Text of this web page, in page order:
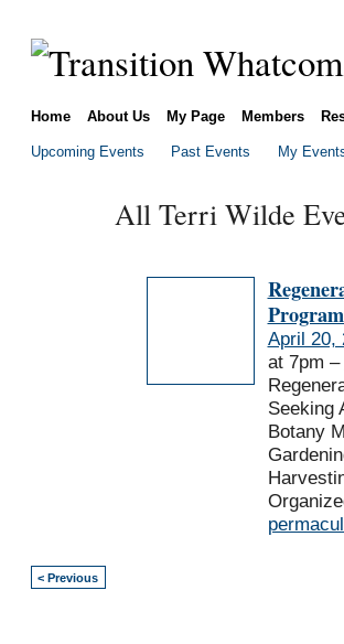
Home About Us My Page Members
Upcoming Events Past Events My
All Terri Wilde
April 20,
at 7pm –
Seeking
Botany
< Previous